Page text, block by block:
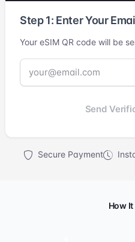
Step 1: Enter Your
Your eSIM QR code will be
Send
Secure Payment
How